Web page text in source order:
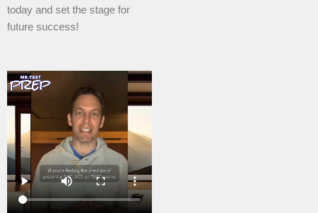
today and set the stage for
future success!